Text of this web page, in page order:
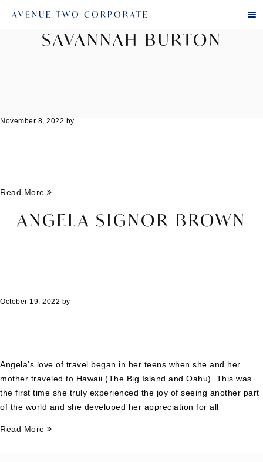
SAVANNAH BURTON
November 8, 2022 by
Read More
ANGELA SIGNOR-BROWN
October 19, 2022 by
Angela's love of travel began in her teens when she and her
mother traveled to Hawaii (The Big Island and Oahu). This was
the first time she truly experienced the joy of seeing another part
of the world and she developed her appreciation for all
Read More
AVENUE TWO CORPORATE